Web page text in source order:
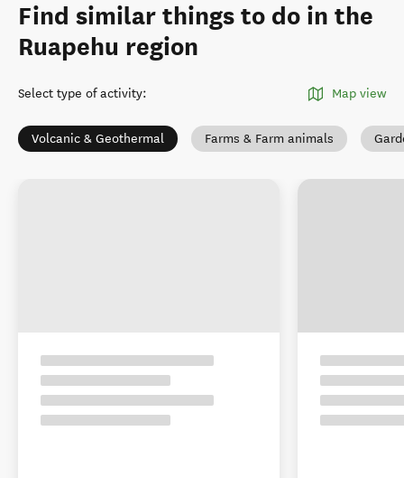
Find similar things to do in the
Ruapehu region
Select type of activity: Map view
Volcanic & Geothermal Farms & Farm animals